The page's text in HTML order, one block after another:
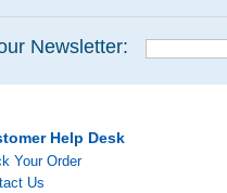
Newsletter:
Help Desk
Your Order
Us